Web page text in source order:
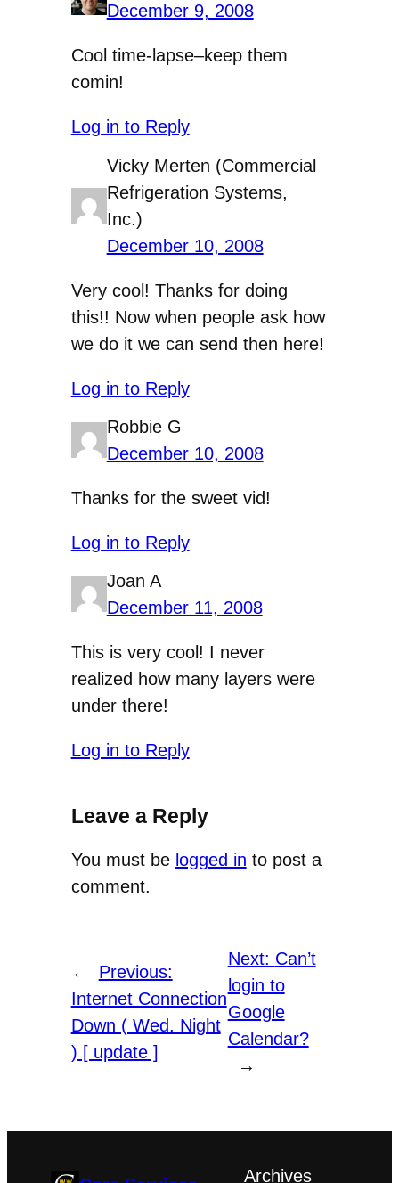
December 9, 2008
Cool time-lapse–keep them
comin!
Log in to Reply
Vicky Merten (Commercial
Refrigeration Systems,
Inc.)
December 10, 2008
Very cool! Thanks for doing
this!! Now when people ask how
we do it we can send then here!
Log in to Reply
Robbie G
December 10, 2008
Thanks for the sweet vid!
Log in to Reply
Joan A
December 11, 2008
This is very cool! I never
realized how many layers were
under there!
Log in to Reply
Leave a Reply
You must be logged in to post a
comment.
←
Previous:
Internet Connection
Down ( Wed. Night
) [ update ]
Next: Can’t
login to
Google
Calendar?
→
Archives